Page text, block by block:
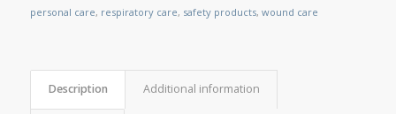
personal care, respiratory care, safety products, wound care
Description Additional information